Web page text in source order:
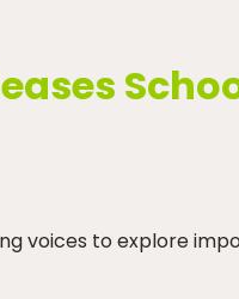
voices to explore